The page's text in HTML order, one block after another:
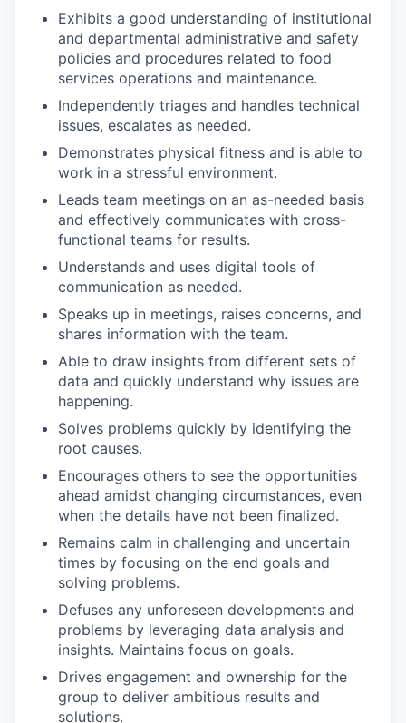
Exhibits a good understanding of institutional
and departmental administrative and safety
policies and procedures related to food
services operations and maintenance.
Independently triages and handles technical
issues, escalates as needed.
Demonstrates physical fitness and is able to
work in a stressful environment.
Leads team meetings on an as-needed basis
and effectively communicates with cross-
functional teams for results.
Understands and uses digital tools of
communication as needed.
Speaks up in meetings, raises concerns, and
shares information with the team.
Able to draw insights from different sets of
data and quickly understand why issues are
happening.
Solves problems quickly by identifying the
root causes.
Encourages others to see the opportunities
ahead amidst changing circumstances, even
when the details have not been finalized.
Remains calm in challenging and uncertain
times by focusing on the end goals and
solving problems.
Defuses any unforeseen developments and
problems by leveraging data analysis and
insights. Maintains focus on goals.
Drives engagement and ownership for the
group to deliver ambitious results and
solutions.